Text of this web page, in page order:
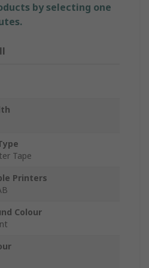
by selecting one
Tape
Printers
Colour